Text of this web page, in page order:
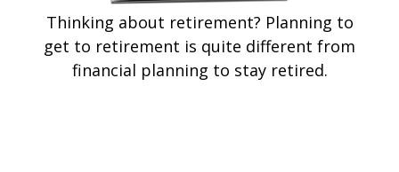
Thinking about retirement? Planning to
get to retirement is quite different from
financial planning to stay retired.